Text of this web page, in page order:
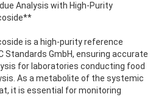
Analysis with High-Purity
is a high-purity reference
Standards GmbH, ensuring accurate
for laboratories conducting food
As a metabolite of the systemic
it is essential for monitoring